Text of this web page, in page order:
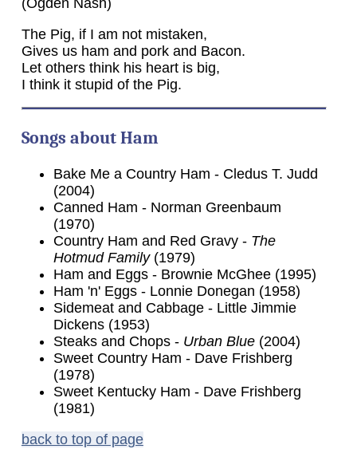
(Ogden Nash)
The Pig, if I am not mistaken,
Gives us ham and pork and Bacon.
Let others think his heart is big,
I think it stupid of the Pig.
Songs about Ham
Bake Me a Country Ham - Cledus T. Judd
(2004)
Canned Ham - Norman Greenbaum
(1970)
Country Ham and Red Gravy - The
Hotmud Family(1979)
Ham and Eggs - Brownie McGhee (1995)
Ham 'n' Eggs - Lonnie Donegan (1958)
Sidemeat and Cabbage - Little Jimmie
Dickens (1953)
Steaks and Chops - Urban Blue(2004)
Sweet Country Ham - Dave Frishberg
(1978)
Sweet Kentucky Ham - Dave Frishberg
(1981)
back to top of page